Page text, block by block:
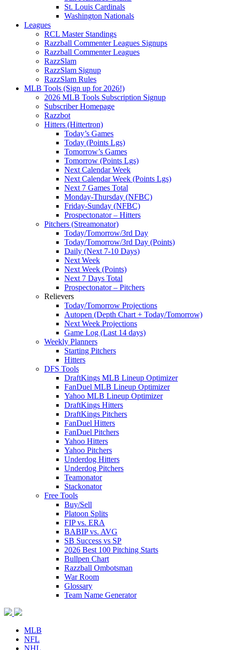
St. Louis Cardinals
Washington Nationals
Leagues
RCL Master Standings
Razzball Commenter Leagues Signups
Razzball Commenter Leagues
RazzSlam
RazzSlam Signup
RazzSlam Rules
MLB Tools (Sign up for 2026!)
2026 MLB Tools Subscription Signup
Subscriber Homepage
Razzbot
Hitters (Hittertron)
Today’s Games
Today (Points Lgs)
Tomorrow’s Games
Tomorrow (Points Lgs)
Next Calendar Week
Next Calendar Week (Points Lgs)
Next 7 Games Total
Monday-Thursday (NFBC)
Friday-Sunday (NFBC)
Prospectonator – Hitters
Pitchers (Streamonator)
Today/Tomorrow/3rd Day
Today/Tomorrow/3rd Day (Points)
Daily (Next 7-10 Days)
Next Week
Next Week (Points)
Next 7 Days Total
Prospectonator – Pitchers
Relievers
Today/Tomorrow Projections
Autopen (Depth Chart + Today/Tomorrow)
Next Week Projections
Game Log (Last 14 days)
Weekly Planners
Starting Pitchers
Hitters
DFS Tools
DraftKings MLB Lineup Optimizer
FanDuel MLB Lineup Optimizer
Yahoo MLB Lineup Optimizer
DraftKings Hitters
DraftKings Pitchers
FanDuel Hitters
FanDuel Pitchers
Yahoo Hitters
Yahoo Pitchers
Underdog Hitters
Underdog Pitchers
Teamonator
Stackonator
Free Tools
Buy/Sell
Platoon Splits
FIP vs. ERA
BABIP vs. AVG
SB Success vs SP
2026 Best 100 Pitching Starts
Bullpen Chart
Razzball Ombotsman
War Room
Glossary
Team Name Generator
MLB
NFL
NHL